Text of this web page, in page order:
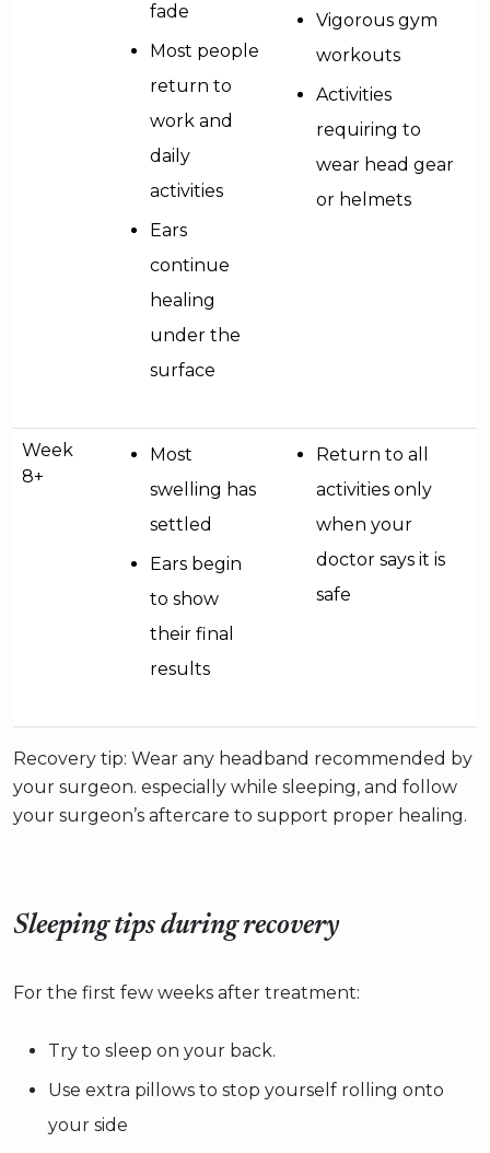
fade
Most people
return to
work and
daily
activities
Ears
continue
healing
under the
surface
Vigorous gym
workouts
Activities
requiring to
wear head gear
or helmets
Week
8+
Most
swelling has
settled
Ears begin
to show
their final
results
Return to all
activities only
when your
doctor says it is
safe
Recovery tip: Wear any headband recommended by
your surgeon. especially while sleeping, and follow
your surgeon’s aftercare to support proper healing.
Sleeping tips during recovery
For the first few weeks after treatment:
Try to sleep on your back.
Use extra pillows to stop yourself rolling onto
your side